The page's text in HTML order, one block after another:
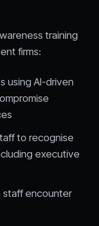
training
firms:
using AI-driven
to recognise
executive
staff encounter